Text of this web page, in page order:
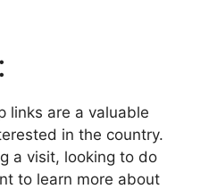
links are a valuable
in the country.
a visit, looking to do
to learn more about